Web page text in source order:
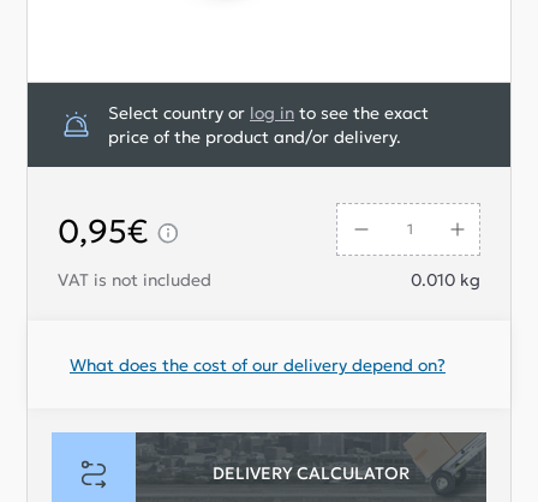
Select country or log in to see the exact
price of the product and/or delivery.
VAT is not included 0.010 kg
What does the cost of our delivery depend on?
DELIVERY CALCULATOR
0,95€